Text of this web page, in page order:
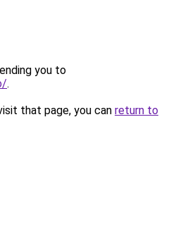
you to
.
that page, you can return to